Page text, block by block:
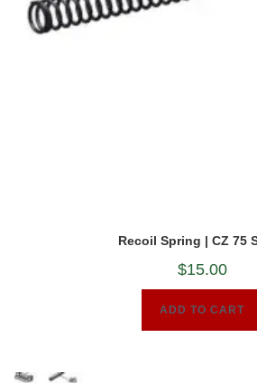
Recoil Spring | CZ 75
$15.00
ADD TO CART